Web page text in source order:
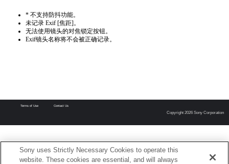
* 不支持防抖功能。
未记录 Exif [焦距]。
无法使用镜头的对焦锁定按钮。
Exif镜头名称将不会被正确记录。
Terms of Use Contact Us
Copyright 2026 Sony Corporation
Sony uses Strictly Necessary Cookies to operate this
website. These cookies are essential, and will always